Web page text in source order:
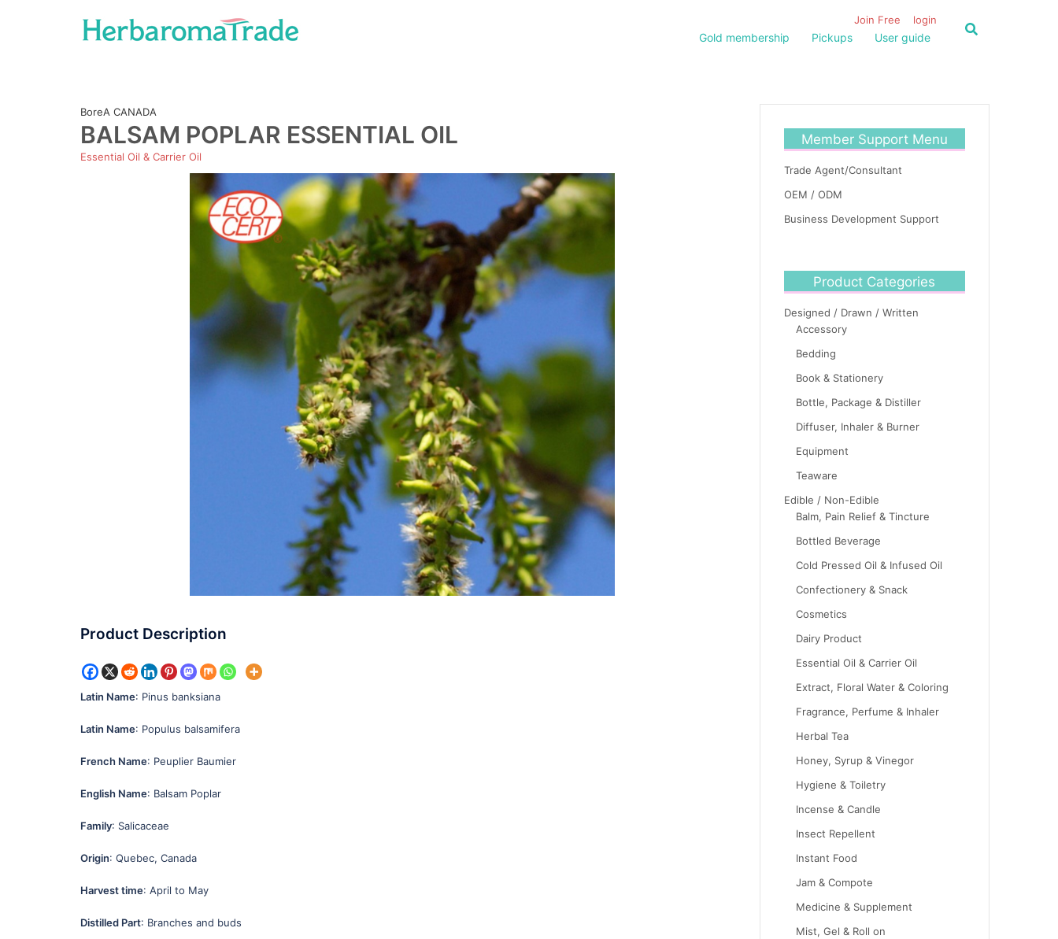
Join Free login
Gold membership Pickups User guide
BoreA CANADA
BALSAM POPLAR ESSENTIAL OIL
Essential Oil & Carrier Oil
Product Description
Latin Name: Pinus banksiana
Latin Name: Populus balsamifera
French Name: Peuplier Baumier
English Name: Balsam Poplar
Family: Salicaceae
Origin: Quebec, Canada
Harvest time: April to May
Distilled Part: Branches and buds
Member Support Menu
Trade Agent/Consultant
OEM / ODM
Business Development Support
Product Categories
Designed / Drawn / Written
Accessory
Bedding
Book & Stationery
Bottle, Package & Distiller
Diffuser, Inhaler & Burner
Equipment
Teaware
Edible / Non-Edible
Balm, Pain Relief & Tincture
Bottled Beverage
Cold Pressed Oil & Infused Oil
Confectionery & Snack
Cosmetics
Dairy Product
Essential Oil & Carrier Oil
Extract, Floral Water & Coloring
Fragrance, Perfume & Inhaler
Herbal Tea
Honey, Syrup & Vinegor
Hygiene & Toiletry
Incense & Candle
Insect Repellent
Instant Food
Jam & Compote
Medicine & Supplement
Mist, Gel & Roll on